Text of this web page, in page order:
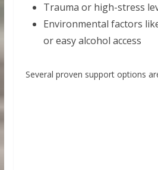
Trauma or high-stress
Environmental factors
or easy alcohol access
Several proven support options